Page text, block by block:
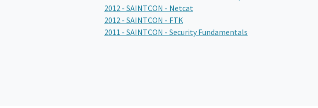
2012 - SAINTCON - Netcat
2012 - SAINTCON - FTK
2011 - SAINTCON - Security Fundamentals